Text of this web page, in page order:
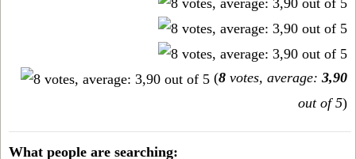
(8 votes, average: 3,90
out of 5)
What people are searching: